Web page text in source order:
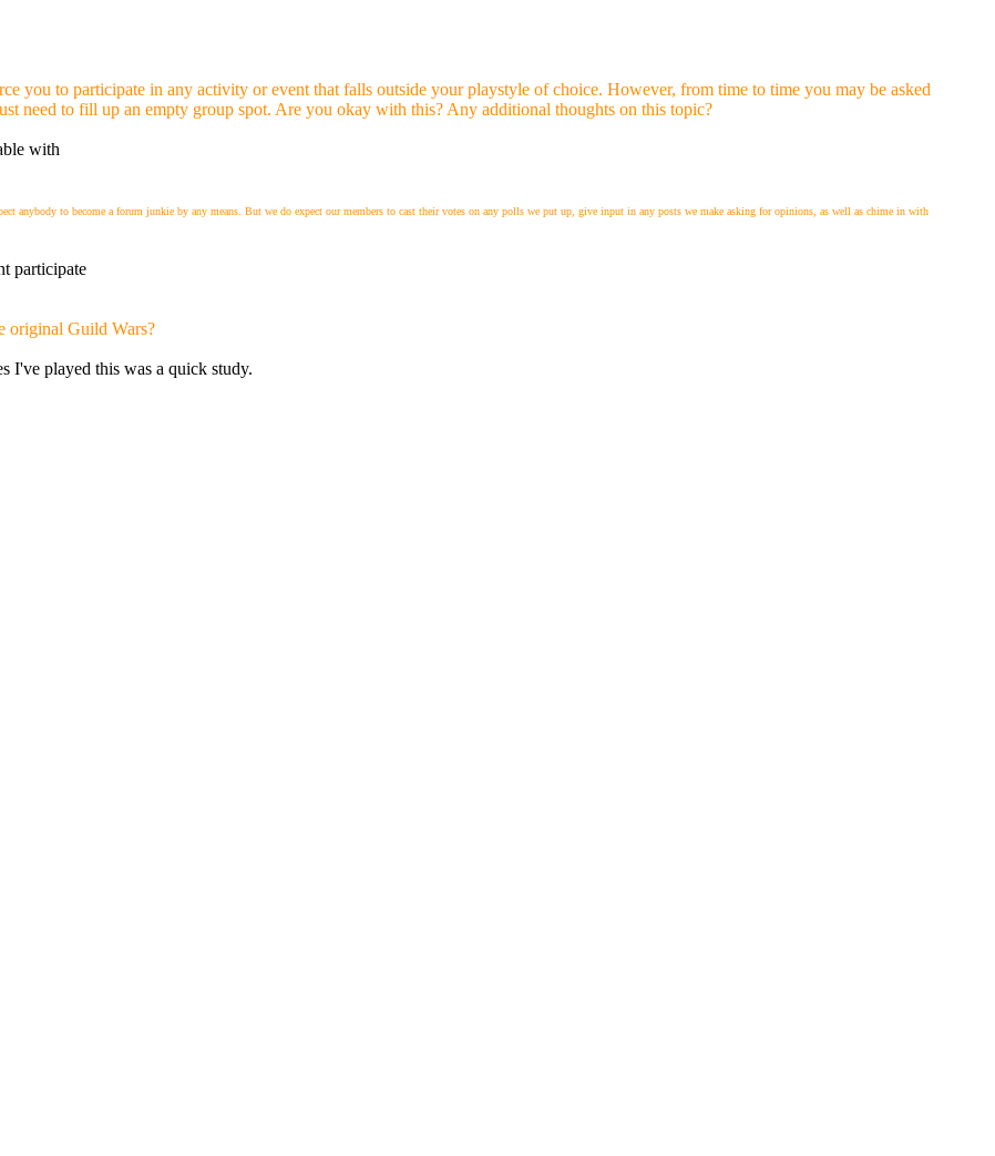
you to participate in any activity or event that falls outside your playstyle of choice. However, from time to time you may be asked
need to fill up an empty group spot. Are you okay with this? Any additional thoughts on this topic?
with
anybody to become a forum junkie by any means. But we do expect our members to cast their votes on any polls we put up, give input in any posts we make asking for opinions, as well as chime in with
participate
original Guild Wars?
I've played this was a quick study.